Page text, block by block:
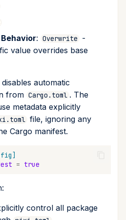
: Overwrite
-
value overrides base
disables automatic
from Cargo.toml . The
metadata explicitly
file, ignoring any
Cargo manifest.
= true
control all package